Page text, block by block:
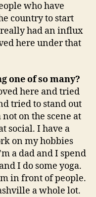
who have
country to start
had an influx
here under that
one of so many?
here and tried
tried to stand out
not on the scene at
social. I have a
on my hobbies
a dad and I spend
I do some yoga.
in front of people.
a whole lot.